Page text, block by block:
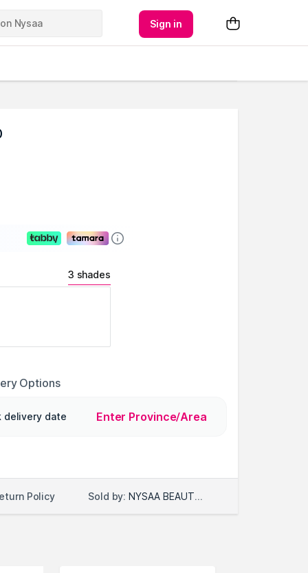
Sign in
3 shades
Options
delivery date Enter Province/Area
Policy Sold by: NYSAA BEAUTY LLC